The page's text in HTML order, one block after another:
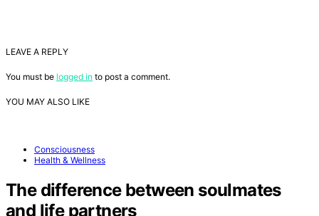
LEAVE A REPLY
You must be logged in to post a comment.
YOU MAY ALSO LIKE
Consciousness
Health & Wellness
The difference between soulmates
and life partners